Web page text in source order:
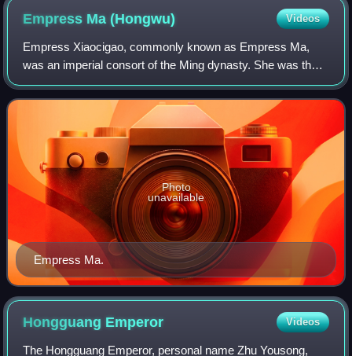
reverse alluding to the simple life of Zhu Yuanzhang before he
became the Hongwu Emperor.
Empress Ma(Hongwu) Videos
Empress Xiaocigao, commonly known as Empress Ma,
was an imperial consort of the Ming dynasty. She was the
principal wife of the Hongwu Emperor and acted as his
adviser in politics, exerting a large am
Empress Ma.
Photo
unavailable
Hongguang Emperor Videos
The Hongguang Emperor, personal name Zhu Yousong,